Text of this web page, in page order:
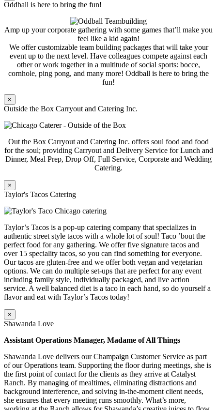
Oddball is here to bring the fun!
Amp up your corporate gathering with some games that’ll make you
feel like a kid again!
We offer customizable team building packages that will take your
event up to the next level. Have colleagues compete against each
other or work together in a multitude of social sports: bocce,
cornhole, ping pong, and many more! Oddball is here to bring the
fun!
×
Outside the Box Carryout and Catering Inc.
Out the Box Carryout and Catering Inc. offers soul food and food
for the soul; providing Carryout and Delivery Service for Lunch and
Dinner, Meal Prep, Drop Off, Full Service, Corporate and Wedding
Catering.
×
Taylor's Tacos Catering
Taylor’s Tacos is a pop-up catering company that specializes in
authentic street style tacos with a whole lot of soul! Taco ’bout the
perfect food for any gathering. We offer five signature tacos and
over 15 speciality tacos, so you can find something for everyone.
Our tacos are gluten-free and we offer both vegan and vegetarian
options. We can do multiple set-ups that are perfect for any event
including family style, individually packaged, and live action
service. A well balanced diet is a taco in each hand, so do yourself a
flavor and eat with Taylor’s Tacos today!
×
Shawanda Love
Assistant Operations Manager, Madame of All Things
Shawanda Love delivers our Champaign Customer Service as part
of our Operations team. Supporting the floor during meetings, she is
the first point of contact for the clients as they arrive at Catalyst
Ranch. By managing of mealtimes, eliminating distractions and
background interference, and solving in-the-moment client needs,
she ensures that every meeting runs smoothly. What’s more,